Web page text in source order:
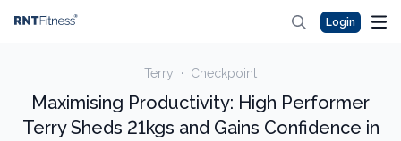
Login
Terry · Checkpoint
Maximising Productivity: High Performer
Terry Sheds 21kgs and Gains Confidence in